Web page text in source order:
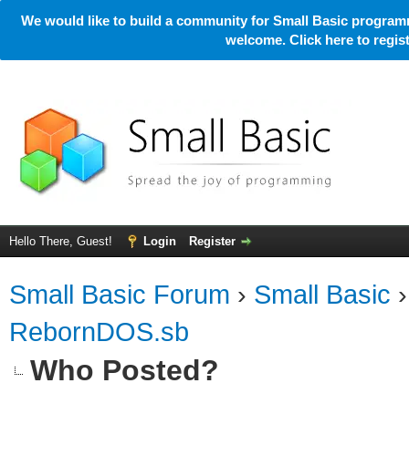
We would like to build a community for Small Basic
welcome. Click here to
Hello There, Guest! Login Register
Small Basic Forum › Small Basic
RebornDOS.sb
Who Posted?